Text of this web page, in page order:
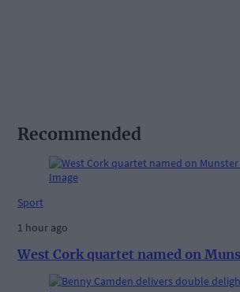
Recommended
Sport
1 hour ago
West Cork quartet named on